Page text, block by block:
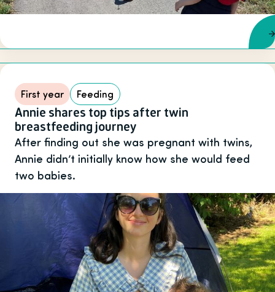
First year Feeding
Annie shares top tips after twin
breastfeeding journey
After finding out she was pregnant with twins,
Annie didn’t initially know how she would feed
two babies.